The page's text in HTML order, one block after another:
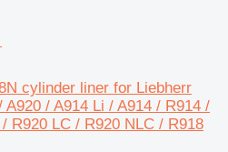
cylinder liner for Liebherr
/ A914 Li / A914 / R914 /
R920 LC / R920 NLC / R918